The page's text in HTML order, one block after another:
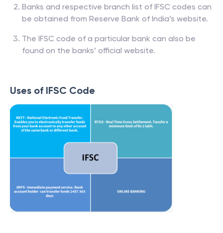
Banks and respective branch list of IFSC codes can
be obtained from Reserve Bank of India’s website.
The IFSC code of a particular bank can also be
found on the banks’ official website.
Uses of IFSC Code